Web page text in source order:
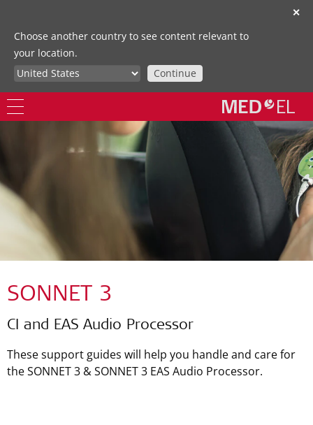
✕
Choose another country to see content relevant to
your location.
Continue
SONNET 3
CI and EAS Audio Processor
These support guides will help you handle and care for
the SONNET 3 & SONNET 3 EAS Audio Processor.